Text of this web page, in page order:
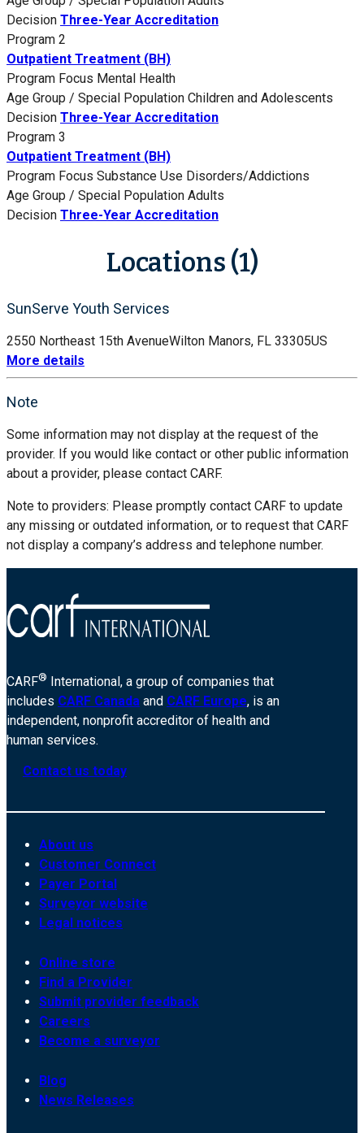
Decision Three-Year Accreditation
Program 2
Outpatient Treatment (BH)
Program Focus Mental Health
Age Group / Special Population Children and Adolescents
Decision Three-Year Accreditation
Program 3
Outpatient Treatment (BH)
Program Focus Substance Use Disorders/Addictions
Age Group / Special Population Adults
Decision Three-Year Accreditation
Locations (1)
SunServe Youth Services
2550 Northeast 15th AvenueWilton Manors, FL 33305US
More details
Note
Some information may not display at the request of the
provider. If you would like contact or other public information
about a provider, please contact CARF.
Note to providers: Please promptly contact CARF to update
any missing or outdated information, or to request that CARF
not display a company’s address and telephone number.
CARF® International, a group of companies that
includes CARF Canada and CARF Europe, is an
independent, nonprofit accreditor of health and
human services.
Contact us today
About us
Customer Connect
Payer Portal
Surveyor website
Legal notices
Online store
Find a Provider
Submit provider feedback
Careers
Become a surveyor
Blog
News Releases